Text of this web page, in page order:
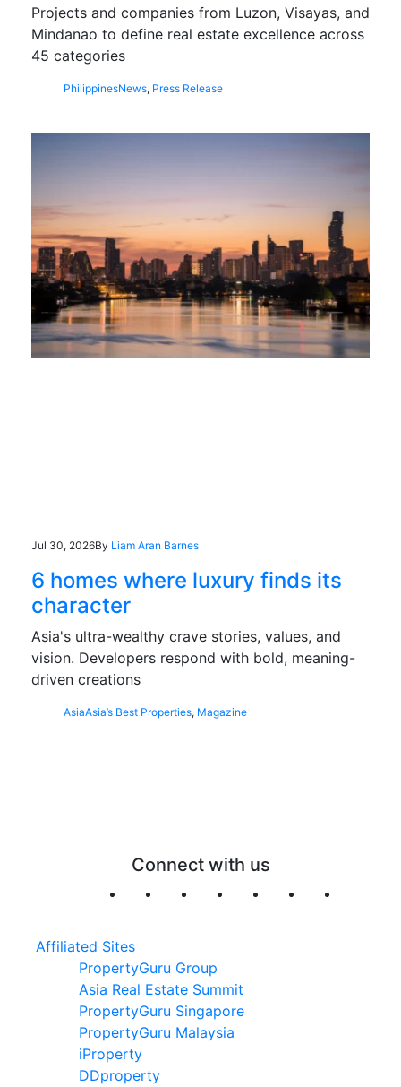
Projects and companies from Luzon, Visayas, and
Mindanao to define real estate excellence across
45 categories
PhilippinesNews, Press Release
Jul 30, 2026By Liam Aran Barnes
6 homes where luxury finds its
character
Asia's ultra-wealthy crave stories, values, and
vision. Developers respond with bold, meaning-
driven creations
AsiaAsia’s Best Properties, Magazine
Connect with us
Affiliated Sites
PropertyGuru Group
Asia Real Estate Summit
PropertyGuru Singapore
PropertyGuru Malaysia
iProperty
DDproperty